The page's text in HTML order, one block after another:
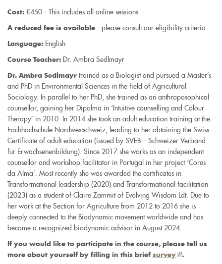
Cost: €450 - This includes all online sessions
A reduced fee is available - please consult our eligibility criteria
Language: English
Course Teacher: Dr. Ambra Sedlmayr
Dr. Ambra Sedlmayr trained as a Biologist and pursued a Master’s
and PhD in Environmental Sciences in the field of Agricultural
Sociology. In parallel to her PhD, she trained as an anthroposophical
counsellor, gaining her Dipolma in ‘Intuitive counselling and Colour
Therapy’ in 2010. In 2014 she took an adult education training at the
Fachhochschule Nordwestschweiz, leading to her obtaining the Swiss
Certificate of adult education (issued by SVEB – Schweizer Verband
für Erwachsenenbildung). Since 2017 she works as an independent
counsellor and workshop facilitator in Portugal in her project ‘Cores
da Alma’. Most recently she was awarded the certificates in
Transformational leadership (2020) and Transformational facilitation
(2023) as a student of Claire Zammit of Evolving Wisdom Ldt. Due to
her work at the Section for Agriculture from 2012 to 2016 she is
deeply connected to the Biodynamic movement worldwide and has
become a recognized biodynamic advisor in August 2024.
If you would like to participate in the course, please tell us
more about yourself by filling in this brief survey(link
.